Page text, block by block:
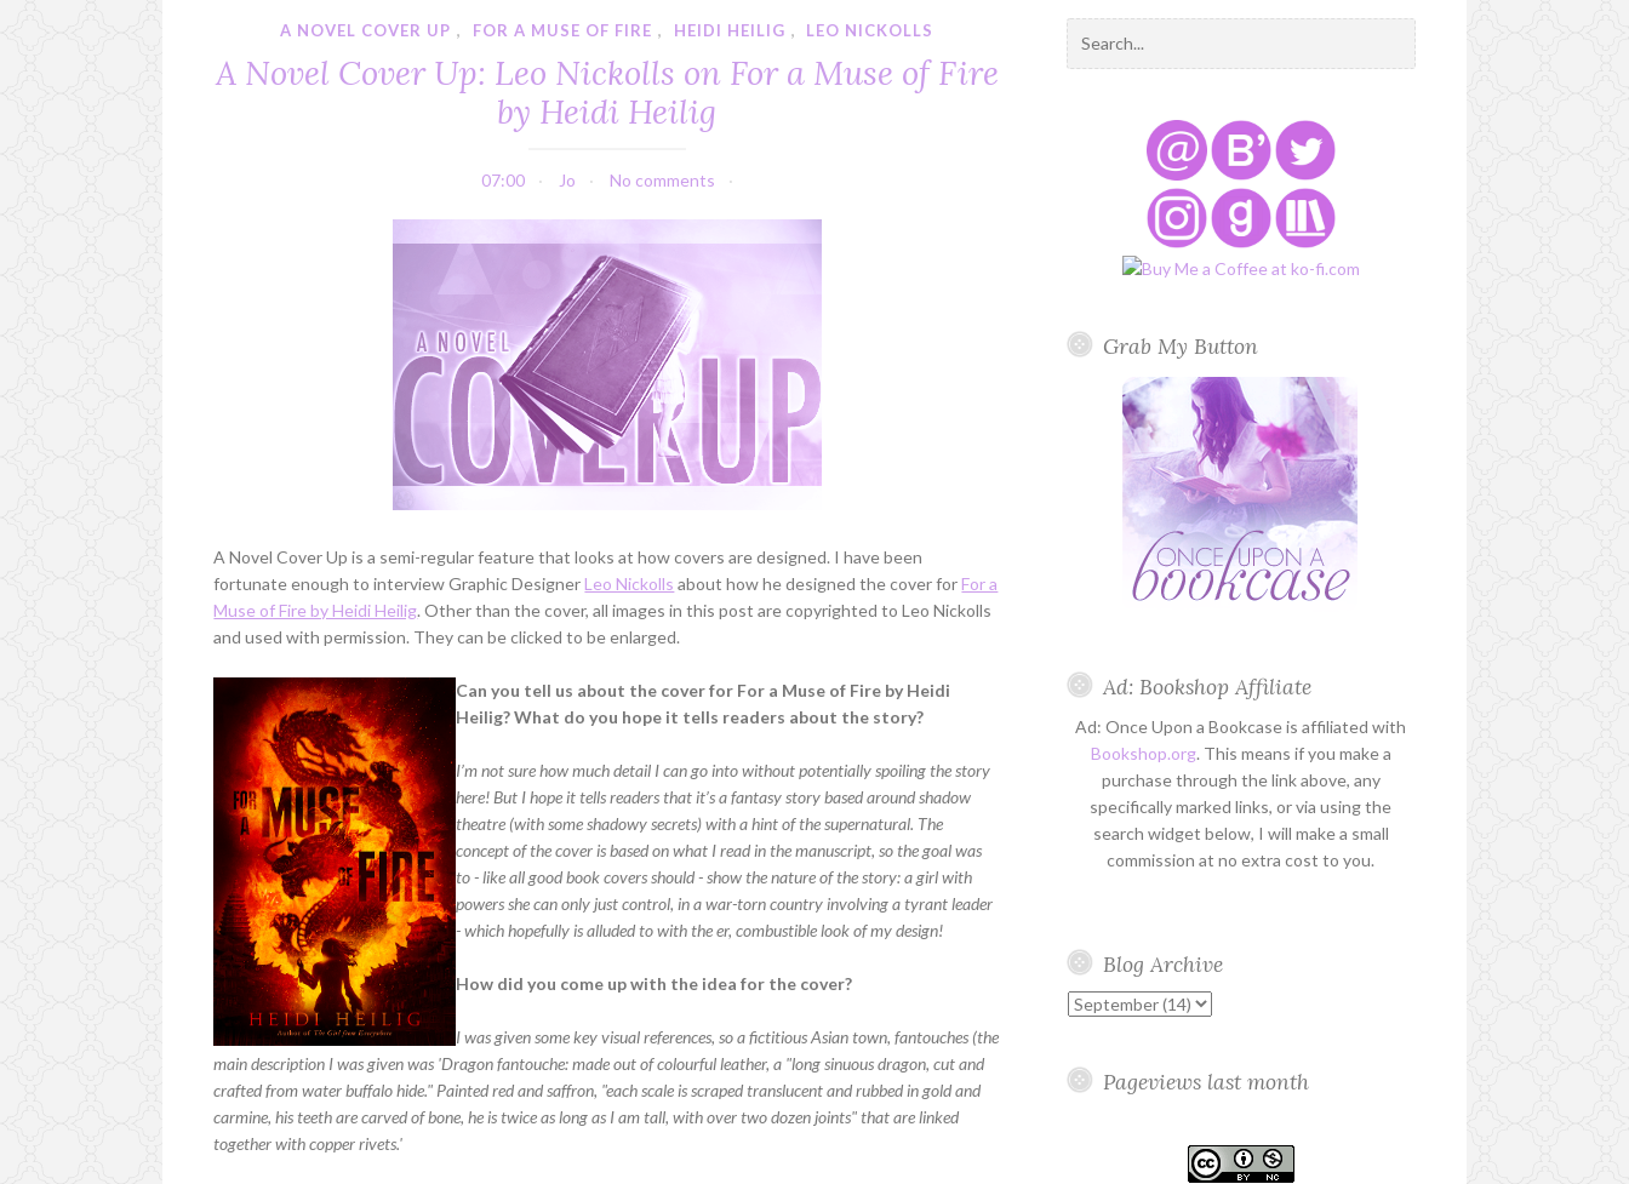
A NOVEL COVER UP , FOR A MUSE OF FIRE , HEIDI HEILIG , LEO NICKOLLS
A Novel Cover Up: Leo Nickolls on For a Muse of Fire
by Heidi Heilig
07:00 Jo No comments
A Novel Cover Up is a semi-regular feature that looks at how covers are designed. I have been
fortunate enough to interview Graphic Designer Leo Nickolls about how he designed the cover for For a
Muse of Fire by Heidi Heilig. Other than the cover, all images in this post are copyrighted to Leo Nickolls
and used with permission. They can be clicked to be enlarged.
Can you tell us about the cover for For a Muse of Fire by Heidi
Heilig? What do you hope it tells readers about the story?
I’m not sure how much detail I can go into without potentially spoiling the story
here! But I hope it tells readers that it’s a fantasy story based around shadow
theatre (with some shadowy secrets) with a hint of the supernatural. The
concept of the cover is based on what I read in the manuscript, so the goal was
to - like all good book covers should - show the nature of the story: a girl with
powers she can only just control, in a war-torn country involving a tyrant leader
- which hopefully is alluded to with the er, combustible look of my design!
How did you come up with the idea for the cover?
I was given some key visual references, so a fictitious Asian town, fantouches (the
main description I was given was 'Dragon fantouche: made out of colourful leather, a "long sinuous dragon, cut and
crafted from water buffalo hide." Painted red and saffron, "each scale is scraped translucent and rubbed in gold and
carmine, his teeth are carved of bone, he is twice as long as I am tall, with over two dozen joints" that are linked
together with copper rivets.'
Grab My Button
Ad: Bookshop Affiliate
Ad: Once Upon a Bookcase is affiliated with
Bookshop.org. This means if you make a
purchase through the link above, any
specifically marked links, or via using the
search widget below, I will make a small
commission at no extra cost to you.
Blog Archive
Pageviews last month